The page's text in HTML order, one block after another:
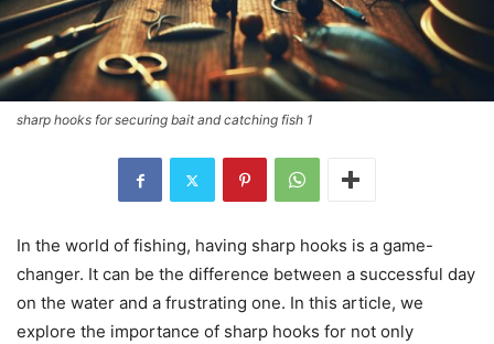
sharp hooks for securing bait and catching fish 1
In the world of fishing, having sharp hooks is a game-
changer. It can be the difference between a successful day
on the water and a frustrating one. In this article, we
explore the importance of sharp hooks for not only